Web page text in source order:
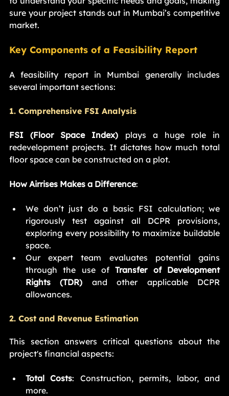
sure your project stands out in Mumbai’s competitive
market.
Key Components of a Feasibility Report
A feasibility report in Mumbai generally includes
several important sections:
1. Comprehensive FSI Analysis
FSI (Floor Space Index) plays a huge role in
redevelopment projects. It dictates how much total
floor space can be constructed on a plot.
How Airrises Makes a Difference:
We don’t just do a basic FSI calculation; we
rigorously test against all DCPR provisions,
exploring every possibility to maximize buildable
space.
Our expert team evaluates potential gains
through the use of Transfer of Development
Rights (TDR) and other applicable DCPR
allowances.
2. Cost and Revenue Estimation
This section answers critical questions about the
project's financial aspects:
Total Costs: Construction, permits, labor, and
more.